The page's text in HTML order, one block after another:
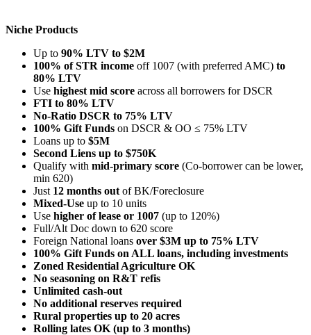
Niche Products
Up to 90% LTV to $2M
100% of STR income off 1007 (with preferred AMC) to
80% LTV
Use highest mid score across all borrowers for DSCR
FTI to 80% LTV
No-Ratio DSCR to 75% LTV
100% Gift Funds on DSCR & OO ≤ 75% LTV
Loans up to $5M
Second Liens up to $750K
Qualify with mid-primary score (Co-borrower can be lower,
min 620)
Just 12 months out of BK/Foreclosure
Mixed-Use up to 10 units
Use higher of lease or 1007 (up to 120%)
Full/Alt Doc down to 620 score
Foreign National loans over $3M up to 75% LTV
100% Gift Funds on ALL loans, including investments
Zoned Residential Agriculture OK
No seasoning on R&T refis
Unlimited cash-out
No additional reserves required
Rural properties up to 20 acres
Rolling lates OK (up to 3 months)